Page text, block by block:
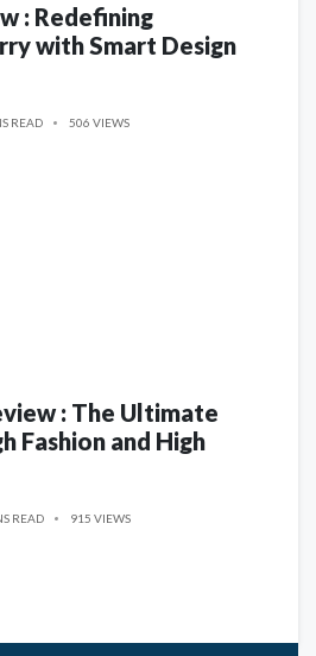
: Redefining
with Smart Design
READ 506 VIEWS
: The Ultimate
Fashion and High
READ 915 VIEWS